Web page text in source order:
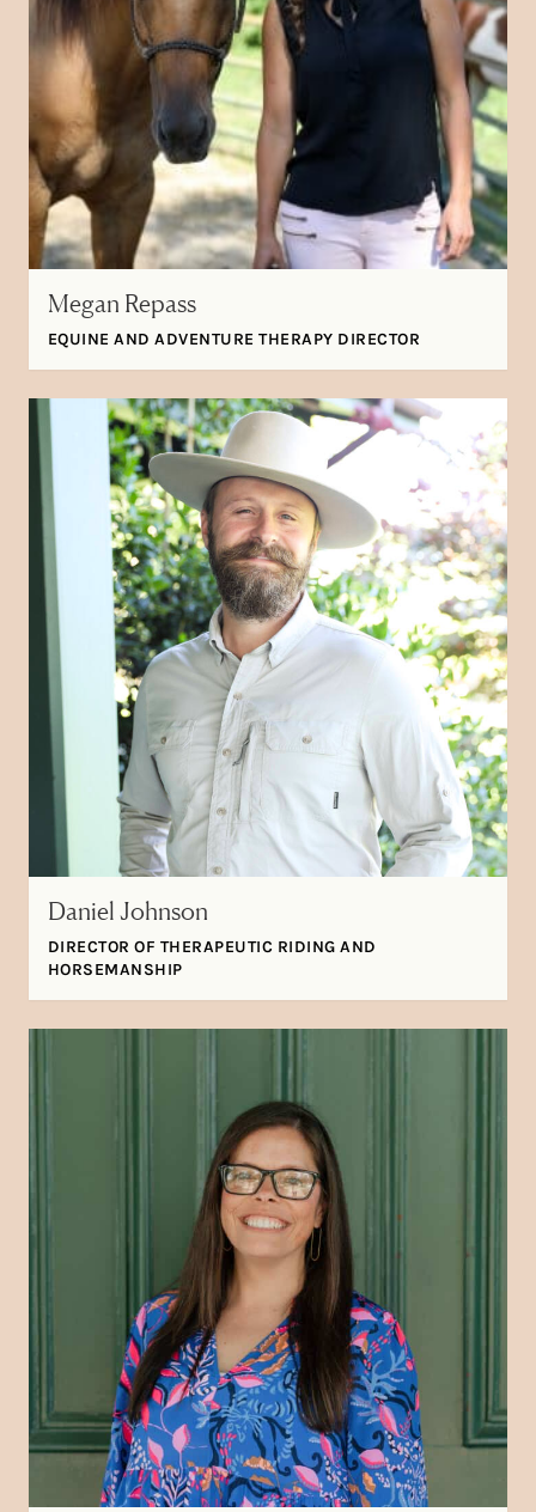
Megan Repass
EQUINE AND ADVENTURE THERAPY DIRECTOR
Daniel Johnson
DIRECTOR OF THERAPEUTIC RIDING AND
HORSEMANSHIP